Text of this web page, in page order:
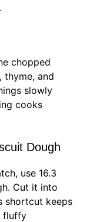
chopped
thyme, and
slowly
cooks
Dough
use 16.3
Cut it into
shortcut keeps
fluffy